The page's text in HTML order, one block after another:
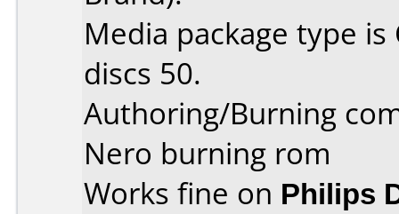
Media package type
discs 50.
Authoring/Burning
Nero burning rom
Works fine on Philips